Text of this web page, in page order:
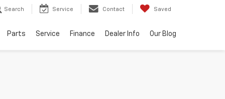
Search Service Contact Saved
Parts Service Finance Dealer Info Our Blog